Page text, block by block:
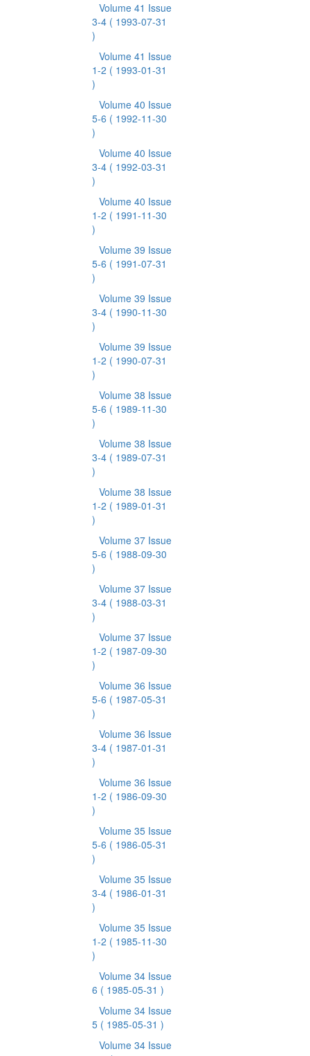
Volume 41 Issue
3-4 ( 1993-07-31
)
Volume 41 Issue
1-2 ( 1993-01-31
)
Volume 40 Issue
5-6 ( 1992-11-30
)
Volume 40 Issue
3-4 ( 1992-03-31
)
Volume 40 Issue
1-2 ( 1991-11-30
)
Volume 39 Issue
5-6 ( 1991-07-31
)
Volume 39 Issue
3-4 ( 1990-11-30
)
Volume 39 Issue
1-2 ( 1990-07-31
)
Volume 38 Issue
5-6 ( 1989-11-30
)
Volume 38 Issue
3-4 ( 1989-07-31
)
Volume 38 Issue
1-2 ( 1989-01-31
)
Volume 37 Issue
5-6 ( 1988-09-30
)
Volume 37 Issue
3-4 ( 1988-03-31
)
Volume 37 Issue
1-2 ( 1987-09-30
)
Volume 36 Issue
5-6 ( 1987-05-31
)
Volume 36 Issue
3-4 ( 1987-01-31
)
Volume 36 Issue
1-2 ( 1986-09-30
)
Volume 35 Issue
5-6 ( 1986-05-31
)
Volume 35 Issue
3-4 ( 1986-01-31
)
Volume 35 Issue
1-2 ( 1985-11-30
)
Volume 34 Issue
6 ( 1985-05-31 )
Volume 34 Issue
5 ( 1985-05-31 )
Volume 34 Issue